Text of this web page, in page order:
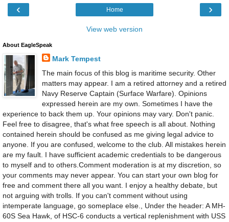
‹ ›
Home
View web version
About EagleSpeak
Mark Tempest
The main focus of this blog is maritime security. Other
matters may appear. I am a retired attorney and a retired
Navy Reserve Captain (Surface Warfare). Opinions
expressed herein are my own. Sometimes I have the
experience to back them up. Your opinions may vary. Don't panic.
Feel free to disagree, that's what free speech is all about. Nothing
contained herein should be confused as me giving legal advice to
anyone. If you are confused, welcome to the club. All mistakes herein
are my fault. I have sufficient academic credentials to be dangerous
to myself and to others.Comment moderation is at my discretion, so
your comments may never appear. You can start your own blog for
free and comment there all you want. I enjoy a healthy debate, but
not arguing with trolls. If you can't comment without using
intemperate language, go someplace else., Under the header: A MH-
60S Sea Hawk, of HSC-6 conducts a vertical replenishment with USS